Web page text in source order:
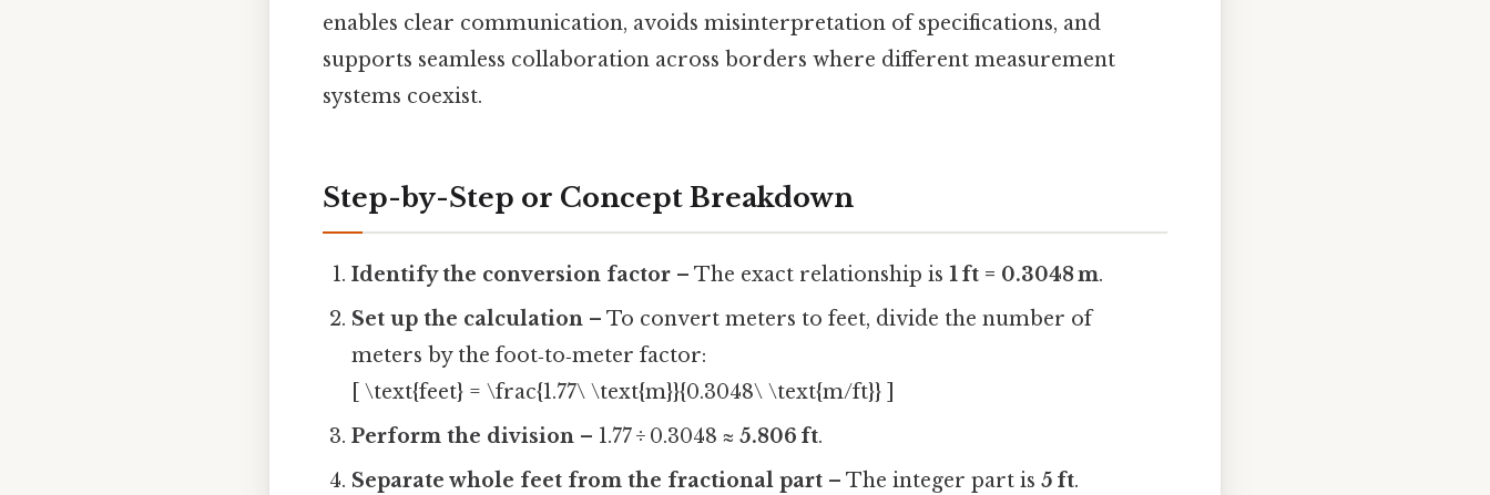
enables clear communication, avoids misinterpretation of specifications, and
supports seamless collaboration across borders where different measurement
systems coexist.
Step-by-Step or Concept Breakdown
Identify the conversion factor – The exact relationship is1 ft = 0.3048 m.
Set up the calculation – To convert meters to feet, divide the number of
meters by the foot‑to‑meter factor:
[ \text{feet} = \frac{1.77\ \text{m}}{0.3048\ \text{m/ft}} ]
Perform the division – 1.77 ÷ 0.3048 ≈5.806 ft.
Separate whole feet from the fractional part – The integer part is5 ft.